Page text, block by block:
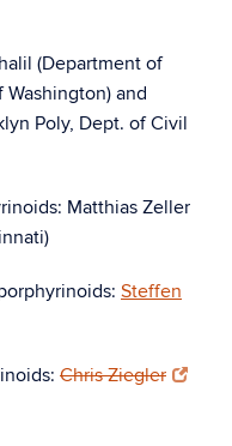
(Department of
and
Poly, Dept. of Civil
Matthias Zeller
Steffen
Chris Ziegler